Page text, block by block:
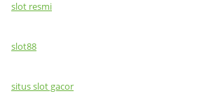
slot resmi
slot88
situs slot gacor